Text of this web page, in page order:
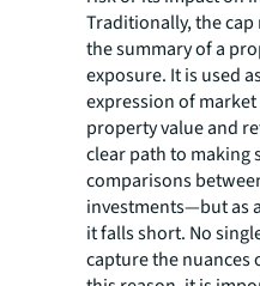
Traditionally, the
the summary of a
exposure. It is used
expression of
property value and
clear path to making
comparisons
investments—but as
it falls short. No
capture the nuances